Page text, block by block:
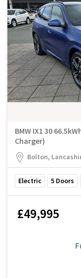
BMW IX1 30
Charger)
Bolton,
Electric 5 Doors
£49,995